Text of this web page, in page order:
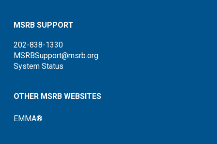
MSRB SUPPORT
202-838-1330
MSRBSupport@msrb.org
System Status
OTHER MSRB WEBSITES
EMMA®